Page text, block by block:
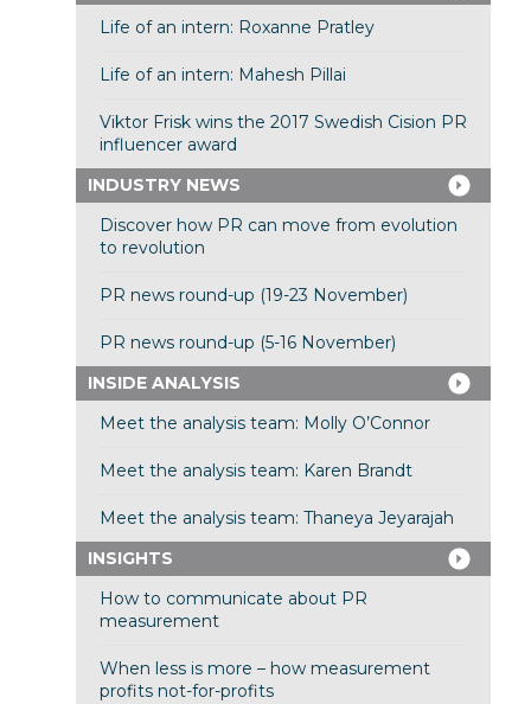
Life of an intern: Roxanne Pratley
Life of an intern: Mahesh Pillai
Viktor Frisk wins the 2017 Swedish Cision PR
influencer award
INDUSTRY NEWS
Discover how PR can move from evolution
to revolution
PR news round-up (19-23 November)
PR news round-up (5-16 November)
INSIDE ANALYSIS
Meet the analysis team: Molly O’Connor
Meet the analysis team: Karen Brandt
Meet the analysis team: Thaneya Jeyarajah
INSIGHTS
How to communicate about PR
measurement
When less is more – how measurement
profits not-for-profits